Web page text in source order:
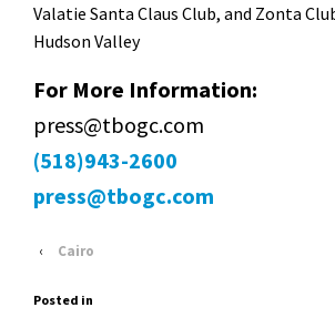
Valatie Santa Claus Club, and Zonta
Hudson Valley
For More Information:
press@tbogc.com
(518)943-2600
press@tbogc.com
‹ Cairo
Posted in